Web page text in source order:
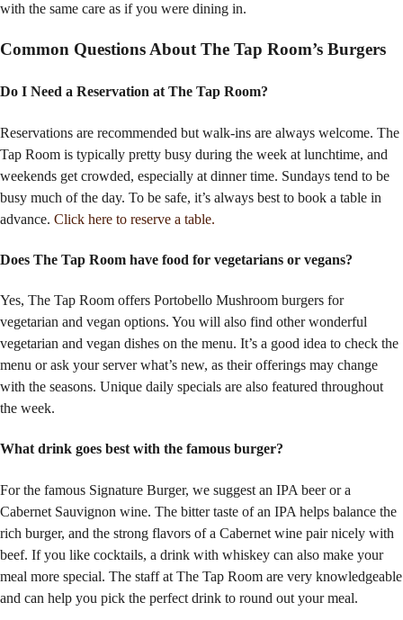
with the same care as if you were dining in.
Common Questions About The Tap Room’s Burgers
Do I Need a Reservation at The Tap Room?
Reservations are recommended but walk-ins are always welcome. The
Tap Room is typically pretty busy during the week at lunchtime, and
weekends get crowded, especially at dinner time. Sundays tend to be
busy much of the day. To be safe, it’s always best to book a table in
advance. Click here to reserve a table.
Does The Tap Room have food for vegetarians or vegans?
Yes, The Tap Room offers Portobello Mushroom burgers for
vegetarian and vegan options. You will also find other wonderful
vegetarian and vegan dishes on the menu. It’s a good idea to check the
menu or ask your server what’s new, as their offerings may change
with the seasons. Unique daily specials are also featured throughout
the week.
What drink goes best with the famous burger?
For the famous Signature Burger, we suggest an IPA beer or a
Cabernet Sauvignon wine. The bitter taste of an IPA helps balance the
rich burger, and the strong flavors of a Cabernet wine pair nicely with
beef. If you like cocktails, a drink with whiskey can also make your
meal more special. The staff at The Tap Room are very knowledgeable
and can help you pick the perfect drink to round out your meal.